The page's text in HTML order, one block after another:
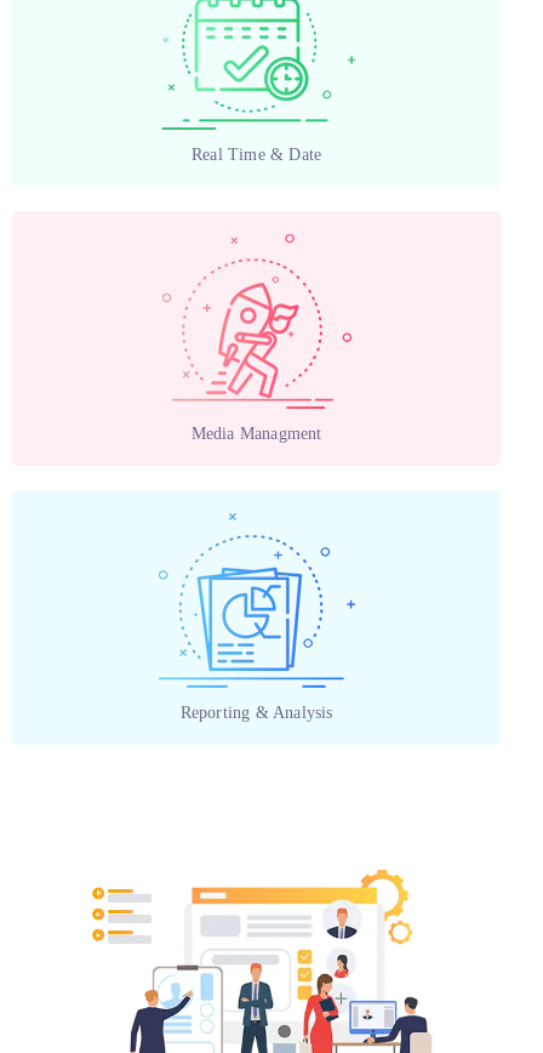
Real Time & Date
Media Managment
Reporting & Analysis